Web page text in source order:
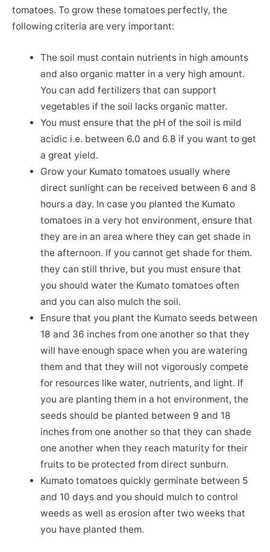
tomatoes. To grow these tomatoes perfectly, the
following criteria are very important:
The soil must contain nutrients in high amounts
and also organic matter in a very high amount.
You can add fertilizers that can support
vegetables if the soil lacks organic matter.
You must ensure that the pH of the soil is mild
acidic i.e. between 6.0 and 6.8 if you want to get
a great yield.
Grow your Kumato tomatoes usually where
direct sunlight can be received between 6 and 8
hours a day. In case you planted the Kumato
tomatoes in a very hot environment, ensure that
they are in an area where they can get shade in
the afternoon. If you cannot get shade for them.
they can still thrive, but you must ensure that
you should water the Kumato tomatoes often
and you can also mulch the soil.
Ensure that you plant the Kumato seeds between
18 and 36 inches from one another so that they
will have enough space when you are watering
them and that they will not vigorously compete
for resources like water, nutrients, and light. If
you are planting them in a hot environment, the
seeds should be planted between 9 and 18
inches from one another so that they can shade
one another when they reach maturity for their
fruits to be protected from direct sunburn.
Kumato tomatoes quickly germinate between 5
and 10 days and you should mulch to control
weeds as well as erosion after two weeks that
you have planted them.